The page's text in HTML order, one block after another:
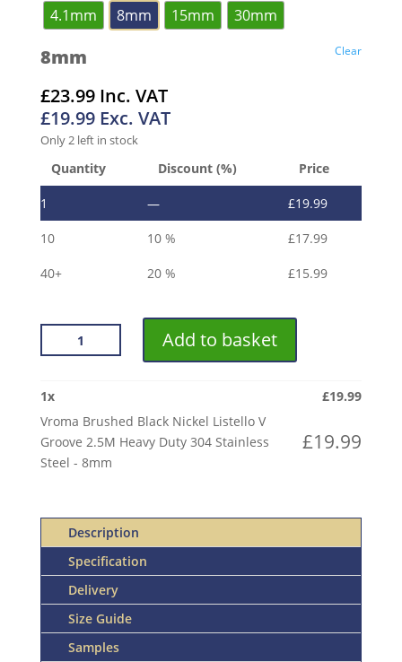
4.1mm 8mm 15mm 30mm
Clear
8mm
£23.99Inc. VAT
£19.99Exc. VAT
Only 2 left in stock
Quantity Discount (%) Price
1 — £19.99
10 10 % £17.99
40+ 20 % £15.99
VROMA
BRUSHED
NICKEL
LISTELLO
V
GROOVE
DUTY
STAINLESS
STEEL
QUANTITY
Add to basket
1x £19.99
Vroma Brushed Black Nickel Listello V
Groove 2.5M Heavy Duty 304 Stainless
Steel - 8mm
£19.99
Description
Specification
Delivery
Size Guide
Samples